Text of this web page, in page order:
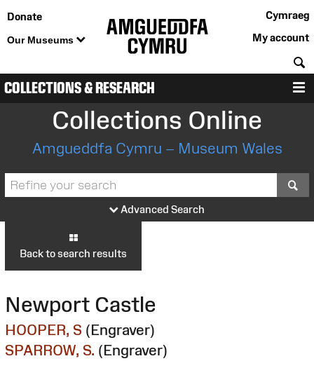
Donate
Our Museums
Cymraeg
My account
COLLECTIONS & RESEARCH
Collections Online
Amgueddfa Cymru – Museum Wales
Advanced Search
Back to search results
Newport Castle
HOOPER, S (Engraver)
SPARROW, S. (Engraver)